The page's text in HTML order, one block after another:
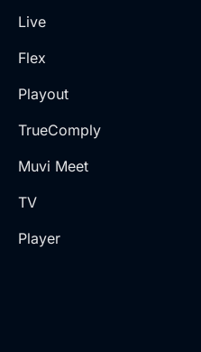
Live
Flex
Playout
TrueComply
Muvi Meet
TV
Player